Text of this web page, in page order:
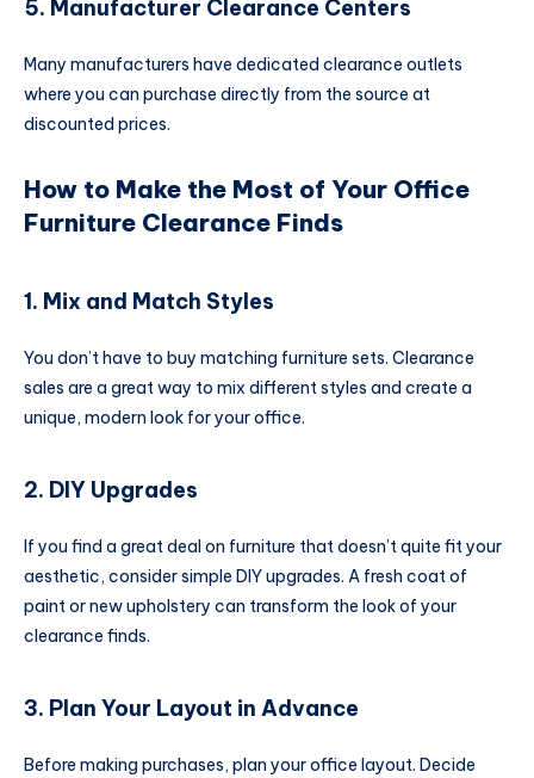
5. Manufacturer Clearance Centers
Many manufacturers have dedicated clearance outlets
where you can purchase directly from the source at
discounted prices.
How to Make the Most of Your Office
Furniture Clearance Finds
1. Mix and Match Styles
You don’t have to buy matching furniture sets. Clearance
sales are a great way to mix different styles and create a
unique, modern look for your office.
2. DIY Upgrades
If you find a great deal on furniture that doesn’t quite fit your
aesthetic, consider simple DIY upgrades. A fresh coat of
paint or new upholstery can transform the look of your
clearance finds.
3. Plan Your Layout in Advance
Before making purchases, plan your office layout. Decide